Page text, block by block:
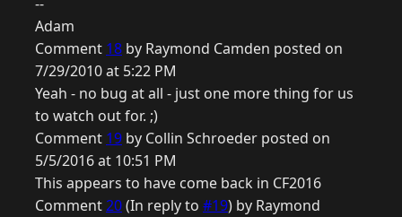
Adam
Comment 18 by Raymond Camden posted on
7/29/2010 at 5:22 PM
Yeah - no bug at all - just one more thing for us
to watch out for. ;)
Comment 19 by Collin Schroeder posted on
5/5/2016 at 10:51 PM
This appears to have come back in CF2016
Comment20(In reply to #19) by Raymond